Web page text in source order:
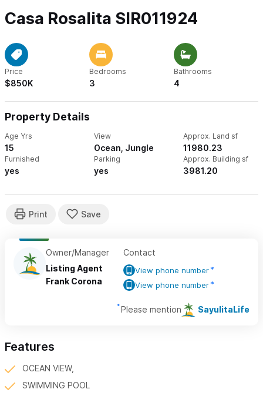
Casa Rosalita SIR011924
Price
$850K
Bedrooms
3
Bathrooms
4
Property Details
Age Yrs
15
View
Ocean, Jungle
Approx. Land sf
11980.23
Furnished
yes
Parking
yes
Approx. Building sf
3981.20
Owner/Manager
Listing Agent
Frank Corona
Contact
View phone number
View phone number
Please mention SayulitaLife
Features
OCEAN VIEW,
SWIMMING POOL